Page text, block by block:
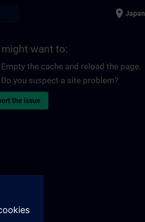
place Japan
might want to:
Empty the cache and reload the page.
Do you suspect a site problem?
the issue